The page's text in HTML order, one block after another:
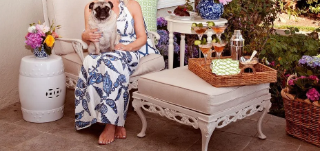
© 2026Haven & Co..